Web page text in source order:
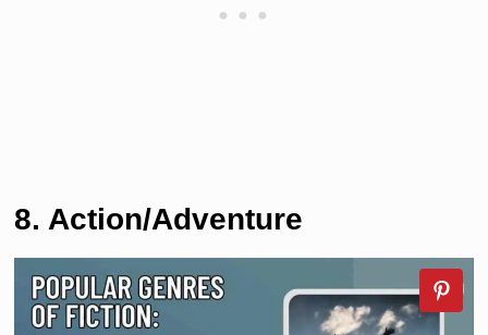
8. Action/Adventure